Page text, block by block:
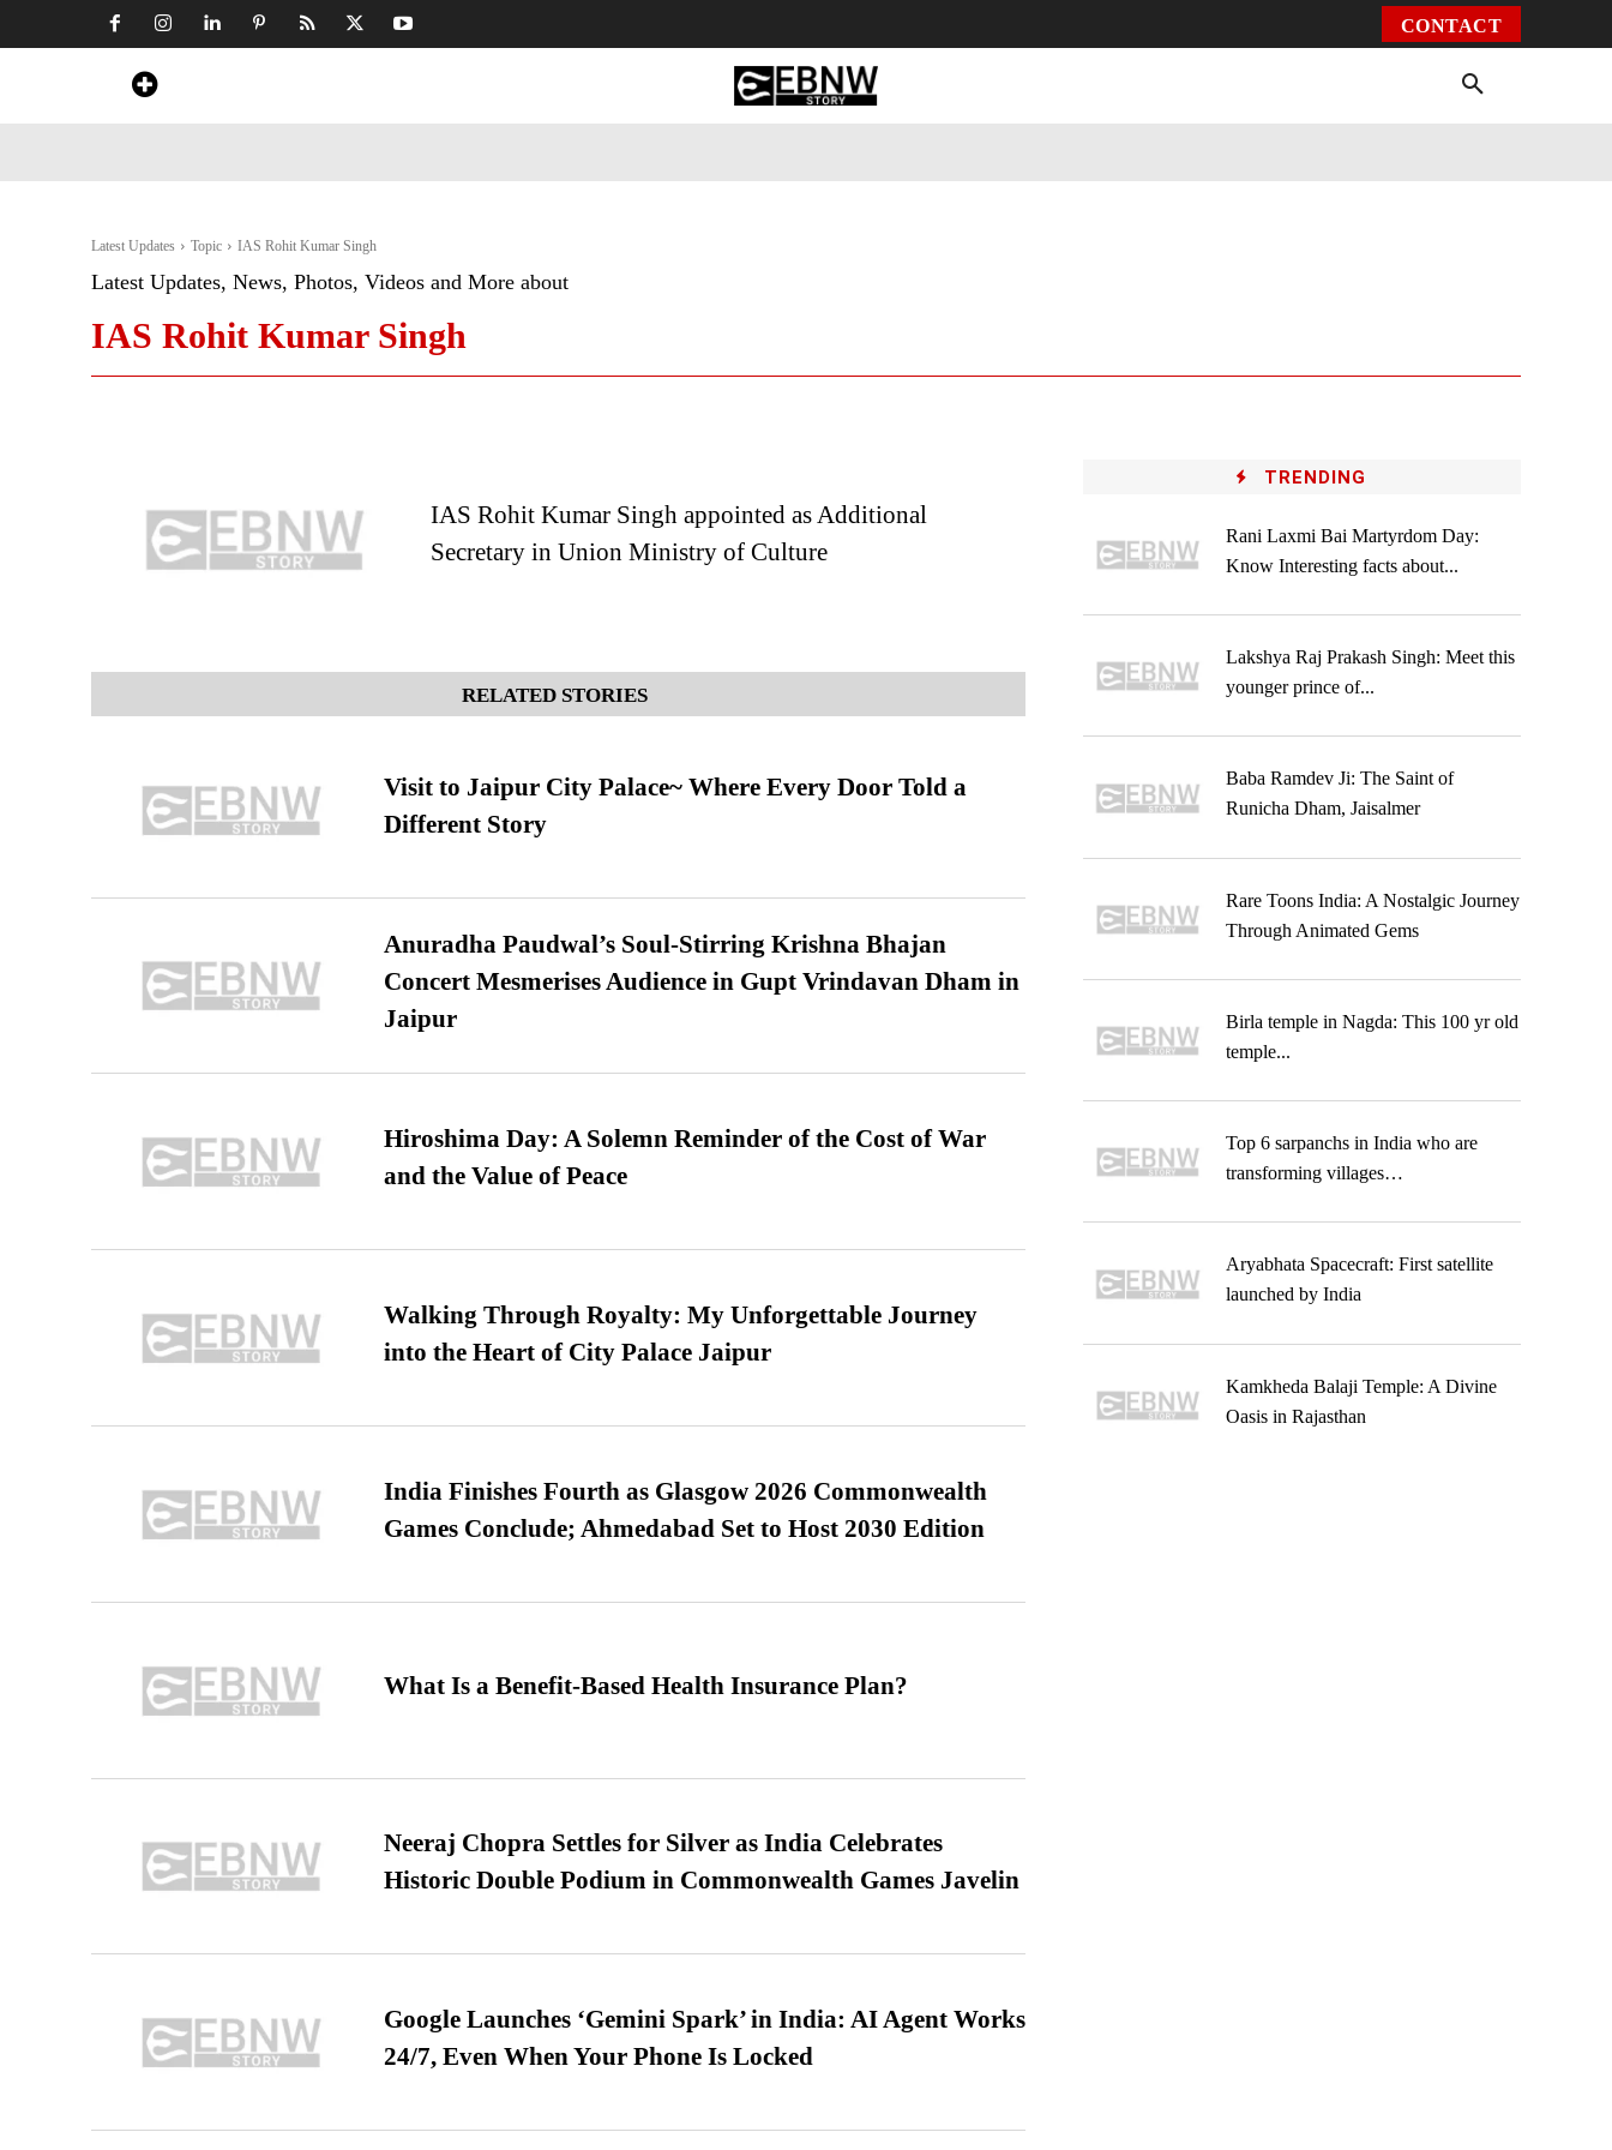
CONTACT
Latest Updates Topic IAS Rohit Kumar Singh
Latest Updates, News, Photos, Videos and More about
IAS Rohit Kumar Singh
IAS Rohit Kumar Singh appointed as Additional
Secretary in Union Ministry of Culture
RELATED STORIES
Visit to Jaipur City Palace~ Where Every Door Told a
Different Story
Anuradha Paudwal’s Soul-Stirring Krishna Bhajan
Concert Mesmerises Audience in Gupt Vrindavan Dham in
Jaipur
Hiroshima Day: A Solemn Reminder of the Cost of War
and the Value of Peace
Walking Through Royalty: My Unforgettable Journey
into the Heart of City Palace Jaipur
India Finishes Fourth as Glasgow 2026 Commonwealth
Games Conclude; Ahmedabad Set to Host 2030 Edition
What Is a Benefit-Based Health Insurance Plan?
Neeraj Chopra Settles for Silver as India Celebrates
Historic Double Podium in Commonwealth Games Javelin
Google Launches ‘Gemini Spark’ in India: AI Agent Works
24/7, Even When Your Phone Is Locked
TRENDING
Rani Laxmi Bai Martyrdom Day:
Know Interesting facts about...
Lakshya Raj Prakash Singh: Meet this
younger prince of...
Baba Ramdev Ji: The Saint of
Runicha Dham, Jaisalmer
Rare Toons India: A Nostalgic Journey
Through Animated Gems
Birla temple in Nagda: This 100 yr old
temple...
Top 6 sarpanchs in India who are
transforming villages…
Aryabhata Spacecraft: First satellite
launched by India
Kamkheda Balaji Temple: A Divine
Oasis in Rajasthan